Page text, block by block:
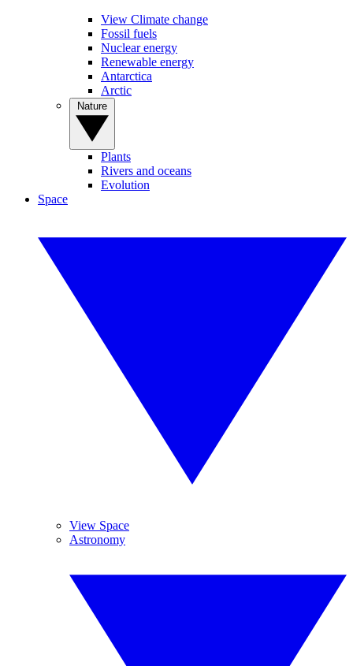
View Climate change
Fossil fuels
Nuclear energy
Renewable energy
Antarctica
Arctic
Plants
Rivers and oceans
Evolution
Space
View Space
Astronomy